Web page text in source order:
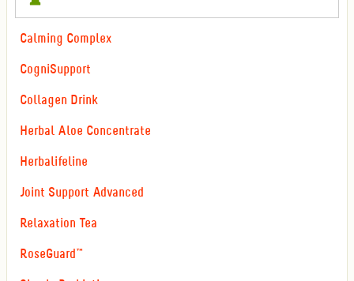
Calming Complex
CogniSupport
Collagen Drink
Herbal Aloe Concentrate
Herbalifeline
Joint Support Advanced
Relaxation Tea
RoseGuard™